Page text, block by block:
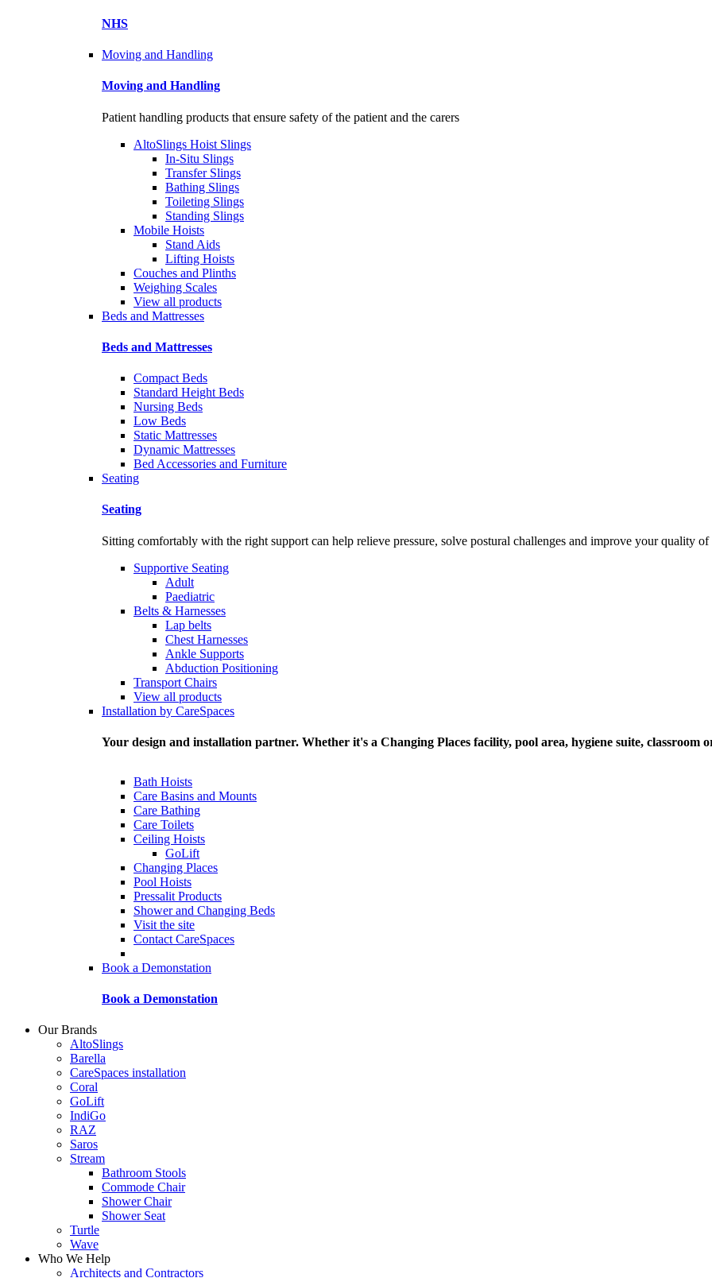
NHS
Moving and Handling
Moving and Handling
Patient handling products that ensure safety of the patient and the carers
AltoSlings Hoist Slings
In-Situ Slings
Transfer Slings
Bathing Slings
Toileting Slings
Standing Slings
Mobile Hoists
Stand Aids
Lifting Hoists
Couches and Plinths
Weighing Scales
View all products
Beds and Mattresses
Beds and Mattresses
Compact Beds
Standard Height Beds
Nursing Beds
Low Beds
Static Mattresses
Dynamic Mattresses
Bed Accessories and Furniture
Seating
Seating
Sitting comfortably with the right support can help relieve pressure, solve postural challenges and improve your quality
Supportive Seating
Adult
Paediatric
Belts & Harnesses
Lap belts
Chest Harnesses
Ankle Supports
Abduction Positioning
Transport Chairs
View all products
Installation by CareSpaces
Your design and installation partner. Whether it's a Changing Places facility, pool area, hygiene suite, classroom
Bath Hoists
Care Basins and Mounts
Care Bathing
Care Toilets
Ceiling Hoists
GoLift
Changing Places
Pool Hoists
Pressalit Products
Shower and Changing Beds
Visit the site
Contact CareSpaces
Book a Demonstation
Book a Demonstation
Our Brands
AltoSlings
Barella
CareSpaces installation
Coral
GoLift
IndiGo
RAZ
Saros
Stream
Bathroom Stools
Commode Chair
Shower Chair
Shower Seat
Turtle
Wave
Who We Help
Architects and Contractors